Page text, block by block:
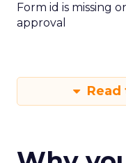
Form id is missing
approval